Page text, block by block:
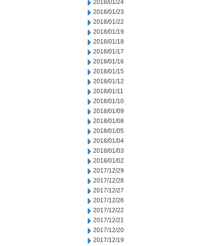
2018/01/24
2018/01/23
2018/01/22
2018/01/19
2018/01/18
2018/01/17
2018/01/16
2018/01/15
2018/01/12
2018/01/11
2018/01/10
2018/01/09
2018/01/08
2018/01/05
2018/01/04
2018/01/03
2018/01/02
2017/12/29
2017/12/28
2017/12/27
2017/12/26
2017/12/22
2017/12/21
2017/12/20
2017/12/19